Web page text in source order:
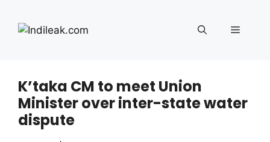
content
Menu
K’taka CM to meet Union
Minister over inter-state water
dispute